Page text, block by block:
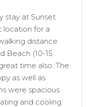
stay at Sunset
location for a
distance
Beach (10-15
time also. The
as well as
were spacious
and cooling.